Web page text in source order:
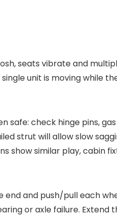
seats vibrate and
unit is moving while
safe: check hinge pins,
strut will allow slow
show similar play, cabin
end and push/pull each
or axle failure. Extend